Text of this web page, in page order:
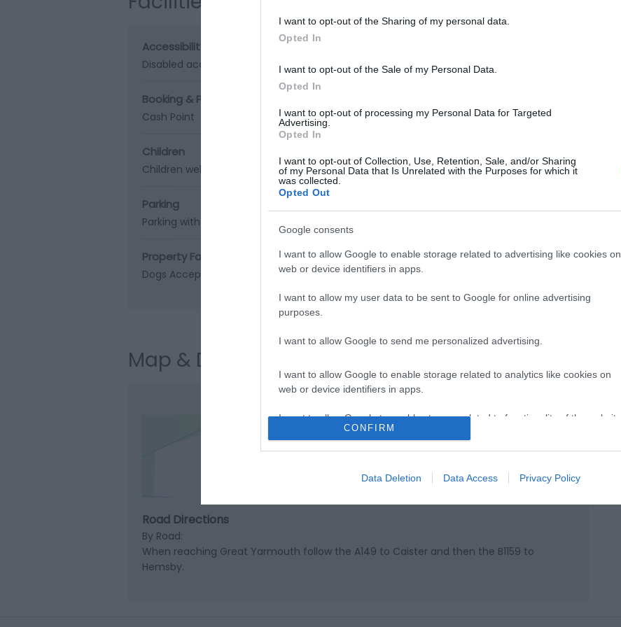
I want to opt-out of the Sharing of my personal data.
Opted In
I want to opt-out of the Sale of my Personal Data.
Opted In
I want to opt-out of processing my Personal Data for Targeted
Advertising.
Opted In
I want to opt-out of Collection, Use, Retention, Sale, and/or Sharing
of my Personal Data that Is Unrelated with the Purposes for which it
was collected.
Opted Out
Google consents
I want to allow Google to enable storage related to advertising like cookies on
web or device identifiers in apps.
I want to allow my user data to be sent to Google for online advertising
purposes.
I want to allow Google to send me personalized advertising.
I want to allow Google to enable storage related to analytics like cookies on
web or device identifiers in apps.
I want to allow Google to enable storage related to functionality of the website
CONFIRM
Data Deletion Data Access Privacy Policy
Accessibility
Disabled access
Booking & Payment Details
Cash Point
Children
Children welcome
Parking
Parking with charge
Property Facilities
Dogs Accepted Smoking not allowed
Map & Directions
Click here to view map
Road Directions
By Road:
When reaching Great Yarmouth follow the A149 to Caister and then the B1159 to
Hemsby.